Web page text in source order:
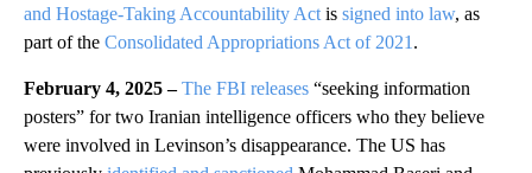
and Hostage-Taking Accountability Act is signed into law, as
part of the Consolidated Appropriations Act of 2021 .
February 4, 2025 –The FBI releases “seeking information
posters” for two Iranian intelligence officers who they believe
were involved in Levinson’s disappearance. The US has